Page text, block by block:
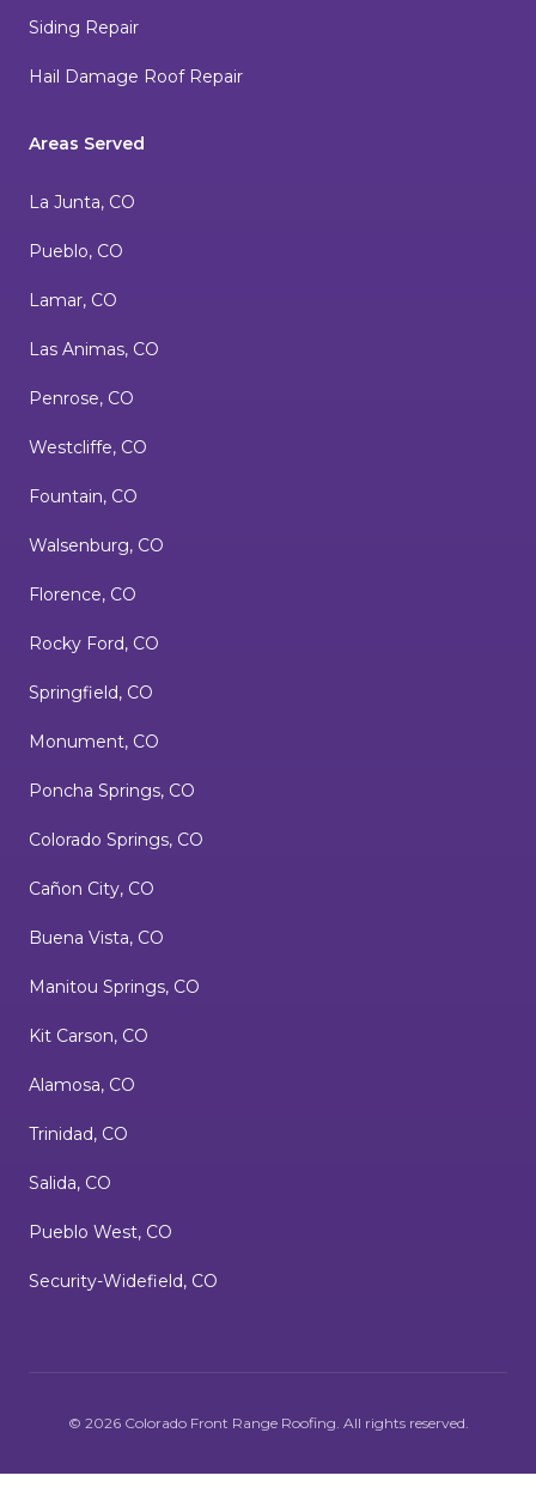
Siding Repair
Hail Damage Roof Repair
Areas Served
La Junta, CO
Pueblo, CO
Lamar, CO
Las Animas, CO
Penrose, CO
Westcliffe, CO
Fountain, CO
Walsenburg, CO
Florence, CO
Rocky Ford, CO
Springfield, CO
Monument, CO
Poncha Springs, CO
Colorado Springs, CO
Cañon City, CO
Buena Vista, CO
Manitou Springs, CO
Kit Carson, CO
Alamosa, CO
Trinidad, CO
Salida, CO
Pueblo West, CO
Security-Widefield, CO
© 2026 Colorado Front Range Roofing . All rights reserved.